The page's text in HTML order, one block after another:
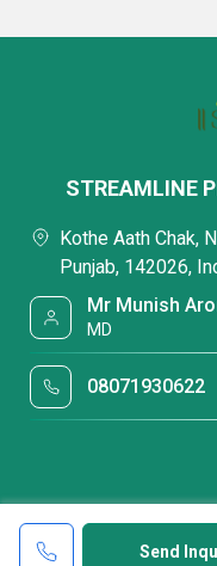
Send
STREAMLINE
Kothe Aath Chak,
Punjab, 142026,
Mr Munish
MD
08071930622